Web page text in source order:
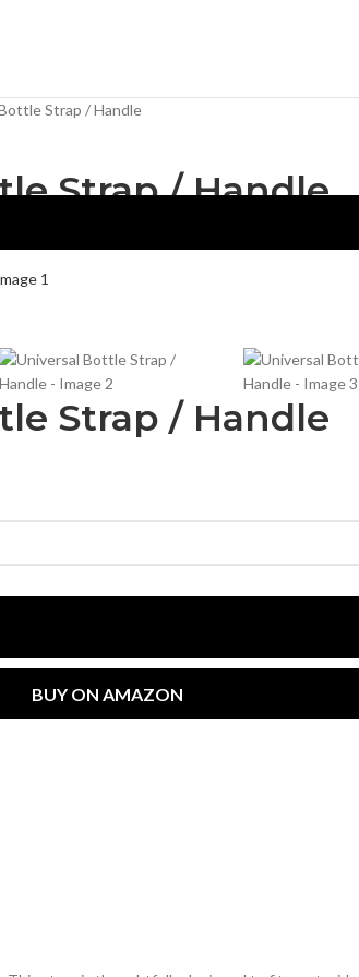
Strap / Handle
Strap / Handle
Strap / Handle
BUY ON AMAZON